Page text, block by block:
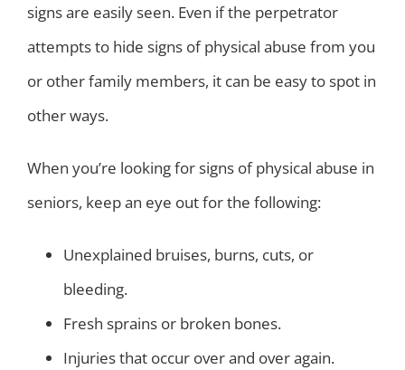
signs are easily seen. Even if the perpetrator
attempts to hide signs of physical abuse from you
or other family members, it can be easy to spot in
other ways.
When you’re looking for signs of physical abuse in
seniors, keep an eye out for the following:
Unexplained bruises, burns, cuts, or
bleeding.
Fresh sprains or broken bones.
Injuries that occur over and over again.